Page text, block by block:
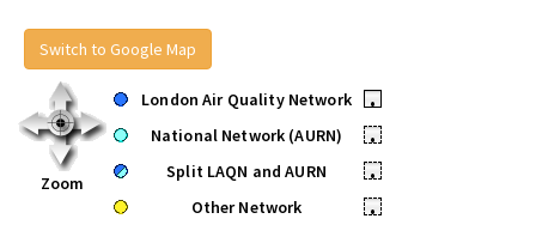
Switch to Google Map
Zoom
London Air Quality Network
•
National Network (AURN)
•
Split LAQN and AURN
•
Other Network
•